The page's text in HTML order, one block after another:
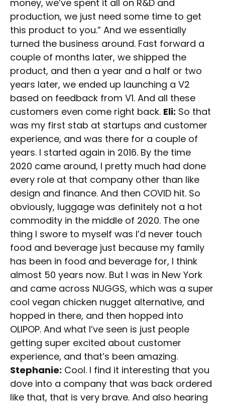
money, we’ve spent it all on R&D and
production, we just need some time to get
this product to you.” And we essentially
turned the business around. Fast forward a
couple of months later, we shipped the
product, and then a year and a half or two
years later, we ended up launching a V2
based on feedback from V1. And all these
customers even come right back. Eli: So that
was my first stab at startups and customer
experience, and was there for a couple of
years. I started again in 2016. By the time
2020 came around, I pretty much had done
every role at that company other than like
design and finance. And then COVID hit. So
obviously, luggage was definitely not a hot
commodity in the middle of 2020. The one
thing I swore to myself was I’d never touch
food and beverage just because my family
has been in food and beverage for, I think
almost 50 years now. But I was in New York
and came across NUGGS, which was a super
cool vegan chicken nugget alternative, and
hopped in there, and then hopped into
OLIPOP. And what I’ve seen is just people
getting super excited about customer
experience, and that’s been amazing.
Stephanie: Cool. I find it interesting that you
dove into a company that was back ordered
like that, that is very brave. And also hearing